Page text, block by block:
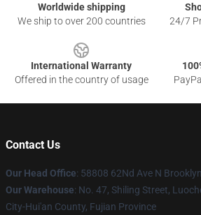
Worldwide shipping
We ship to over 200 countries
24/7
International Warranty
Offered in the country of usage
Contact Us
Our Head Office: 58808 62Nd Ave N
Our Warehouse: No. 47, Shiling Street,
City-Hui'an County, Fujian Province